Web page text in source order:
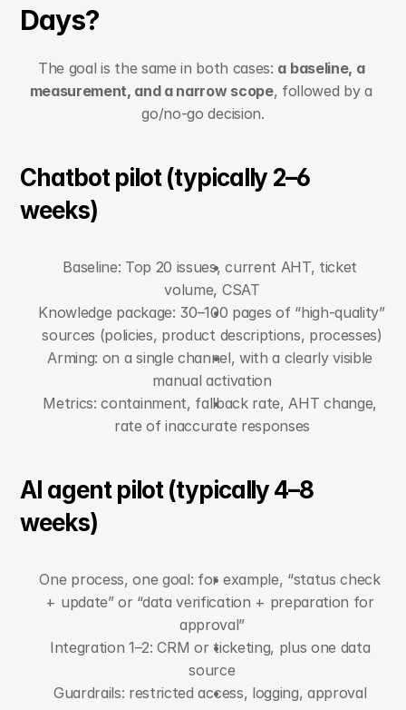
Days?
The goal is the same in both cases: a baseline, a
measurement, and a narrow scope, followed by a
go/no-go decision.
Chatbot pilot (typically 2–6
weeks)
Baseline: Top 20 issues, current AHT, ticket
volume, CSAT
Knowledge package: 30–100 pages of “high-quality”
sources (policies, product descriptions, processes)
Arming: on a single channel, with a clearly visible
manual activation
Metrics: containment, fallback rate, AHT change,
rate of inaccurate responses
AI agent pilot (typically 4–8
weeks)
One process, one goal: for example, “status check
+ update” or “data verification + preparation for
approval”
Integration 1–2: CRM or ticketing, plus one data
source
Guardrails: restricted access, logging, approval